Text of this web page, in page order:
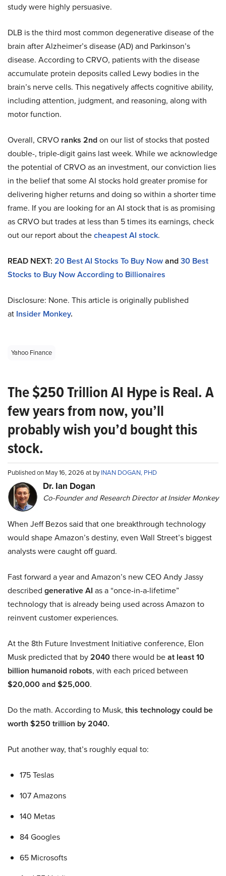
study were highly persuasive.
DLB is the third most common degenerative disease of the
brain after Alzheimer’s disease (AD) and Parkinson’s
disease. According to CRVO, patients with the disease
accumulate protein deposits called Lewy bodies in the
brain’s nerve cells. This negatively affects cognitive ability,
including attention, judgment, and reasoning, along with
motor function.
Overall, CRVO ranks 2ndon our list of stocks that posted
double-, triple-digit gains last week. While we acknowledge
the potential of CRVO as an investment, our conviction lies
in the belief that some AI stocks hold greater promise for
delivering higher returns and doing so within a shorter time
frame. If you are looking for an AI stock that is as promising
as CRVO but trades at less than 5 times its earnings, check
out our report about thecheapest AI stock.
READ NEXT: 20 Best AI Stocks To Buy Nowand30 Best
Stocks to Buy Now According to Billionaires
Disclosure: None. This article is originally published
at Insider Monkey.
Yahoo Finance
The $250 Trillion AI Hype is Real. A
few years from now, you’ll
probably wish you’d bought this
stock.
Published on May 16, 2026 at byINAN DOGAN, PHD
Dr. Ian Dogan
Co-Founder and Research Director at Insider Monkey
When Jeff Bezos said that one breakthrough technology
would shape Amazon’s destiny, even Wall Street’s biggest
analysts were caught off guard.
Fast forward a year and Amazon’s new CEO Andy Jassy
described generative AI as a “once-in-a-lifetime”
technology that is already being used across Amazon to
reinvent customer experiences.
At the 8th Future Investment Initiative conference, Elon
Musk predicted that by2040there would beat least 10
billion humanoid robots, with each priced between
$20,000 and $25,000.
Do the math. According to Musk, this technology could be
worth $250 trillion by 2040.
Put another way, that’s roughly equal to:
175 Teslas
107 Amazons
140 Metas
84 Googles
65 Microsofts